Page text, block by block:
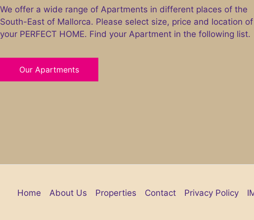
We offer a wide range of Apartments in different places of the
South-East of Mallorca. Please select size, price and location of
your PERFECT HOME. Find your Apartment in the following list.
Our Apartments
Home About Us Properties Contact Privacy Policy